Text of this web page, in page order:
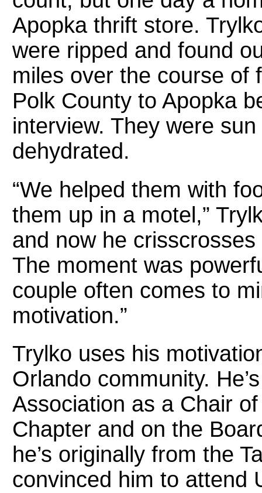
Apopka thrift store.
were ripped and found
miles over the course of
Polk County to Apopka
interview. They were
dehydrated.
“We helped them with
them up in a motel,”
and now he
The moment was
couple often comes to
motivation.”
Trylko uses his
Orlando community.
Association as a Chair
Chapter and on the
he’s originally from the
convinced him to attend